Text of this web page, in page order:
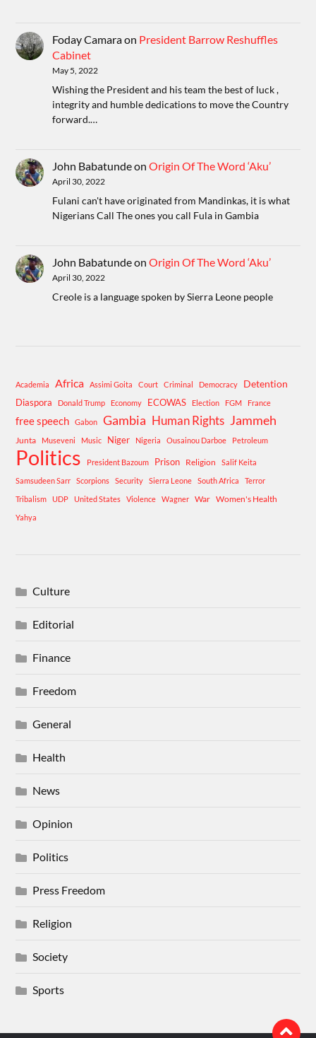
Foday Camaraon President Barrow Reshuffles
Cabinet
May 5, 2022
Wishing the President and his team the best of luck ,
integrity and humble dedications to move the Country
forward.…
John BabatundeonOrigin Of The Word ‘Aku’
April 30, 2022
Fulani can't have originated from Mandinkas, it is what
Nigerians Call The ones you call Fula in Gambia
John BabatundeonOrigin Of The Word ‘Aku’
April 30, 2022
Creole is a language spoken by Sierra Leone people
Academia Africa Assimi Goita Court Criminal Democracy Detention
Diaspora Donald Trump Economy ECOWAS Election FGM France
free speech Gabon Gambia Human Rights Jammeh
Junta Museveni Music Niger Nigeria Ousainou Darboe Petroleum
Politics President Bazoum Prison Religion
Salif Keita
Samsudeen Sarr
Scorpions Security Sierra Leone South Africa
Terror
Tribalism
UDP United States Violence Wagner War Women's Health
Yahya
Culture
Editorial
Finance
Freedom
General
Health
News
Opinion
Politics
Press Freedom
Religion
Society
Sports